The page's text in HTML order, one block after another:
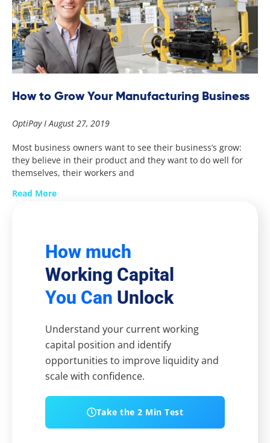
How to Grow Your Manufacturing Business
OptiPay August 27, 2019
Most business owners want to see their business’s grow:
they believe in their product and they want to do well for
themselves, their workers and
Read More
How much
Working Capital
You Can Unlock
Understand your current working
capital position and identify
opportunities to improve liquidity and
scale with confidence.
Take the 2 Min Test